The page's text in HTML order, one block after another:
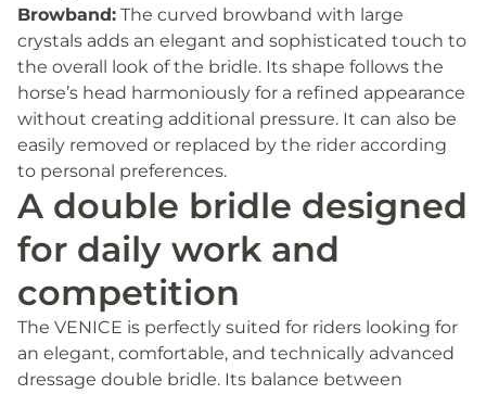
Browband: The curved browband with large
crystals adds an elegant and sophisticated touch to
the overall look of the bridle. Its shape follows the
horse’s head harmoniously for a refined appearance
without creating additional pressure. It can also be
easily removed or replaced by the rider according
to personal preferences.
A double bridle designed
for daily work and
competition
The VENICE is perfectly suited for riders looking for
an elegant, comfortable, and technically advanced
dressage double bridle. Its balance between